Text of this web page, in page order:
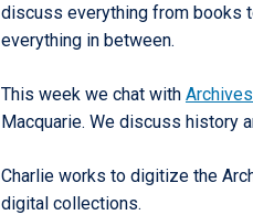
discuss everything from books
everything in between.
This week we chat with
Macquarie. We discuss history
Charlie works to digitize the
digital collections.